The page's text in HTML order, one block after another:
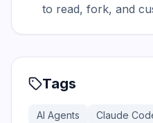
to read, fork, and
Tags
AI Agents Claude